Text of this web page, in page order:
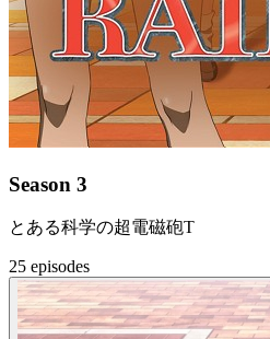
Season 3
とある科学の超電磁砲T
25 episodes